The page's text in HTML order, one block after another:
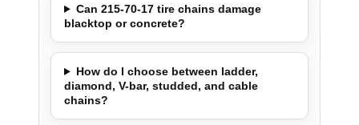
Can 215-70-17 tire chains damage
blacktop or concrete?
How do I choose between ladder,
diamond, V-bar, studded, and cable
chains?